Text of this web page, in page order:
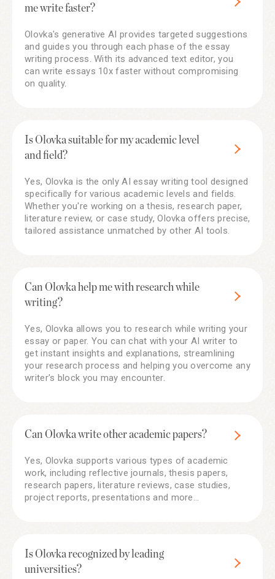
me write faster?
Olovka's generative AI provides targeted suggestions
and guides you through each phase of the essay
writing process. With its advanced text editor, you
can write essays 10x faster without compromising
on quality.
Is Olovka suitable for my academic level
and field?
Yes, Olovka is the only AI essay writing tool designed
specifically for various academic levels and fields.
Whether you're working on a thesis, research paper,
literature review, or case study, Olovka offers precise,
tailored assistance unmatched by other AI tools.
Can Olovka help me with research while
writing?
Yes, Olovka allows you to research while writing your
essay or paper. You can chat with your AI writer to
get instant insights and explanations, streamlining
your research process and helping you overcome any
writer's block you may encounter.
Can Olovka write other academic papers?
Yes, Olovka supports various types of academic
work, including reflective journals, thesis papers,
research papers, literature reviews, case studies,
project reports, presentations and more...
Is Olovka recognized by leading
universities?